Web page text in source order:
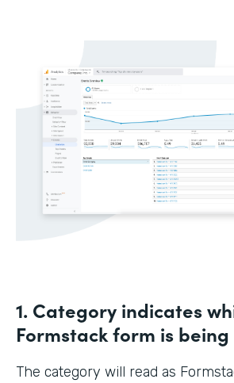
1. Category indicates
Formstack form is
The category will read as